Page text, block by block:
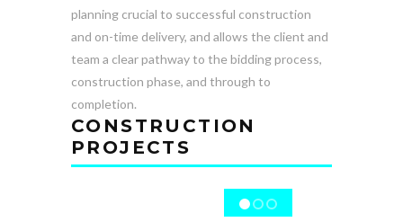
planning crucial to successful construction
and on-time delivery, and allows the client and
team a clear pathway to the bidding process,
construction phase, and through to
completion.
CONSTRUCTION
PROJECTS